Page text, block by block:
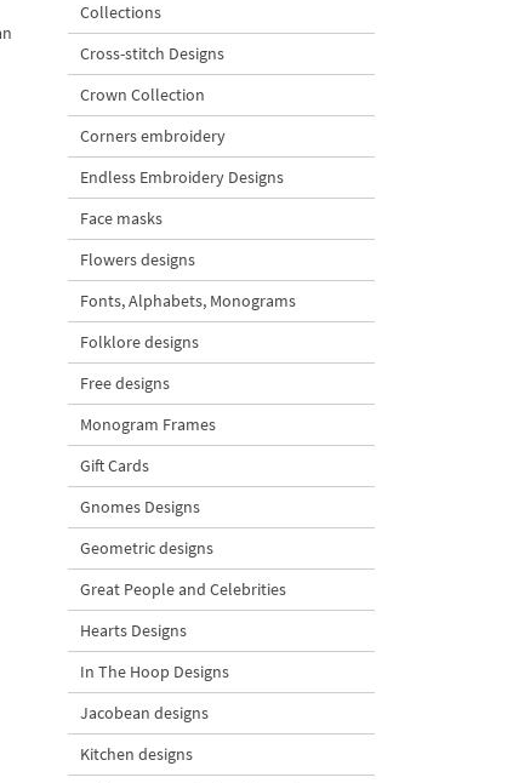
Collections
Cross-stitch Designs
Crown Collection
Corners embroidery
Endless Embroidery Designs
Face masks
Flowers designs
Fonts, Alphabets, Monograms
Folklore designs
Free designs
Monogram Frames
Gift Cards
Gnomes Designs
Geometric designs
Great People and Celebrities
Hearts Designs
In The Hoop Designs
Jacobean designs
Kitchen designs